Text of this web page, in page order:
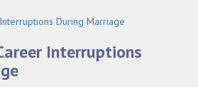
ALIMONY
Interruptions